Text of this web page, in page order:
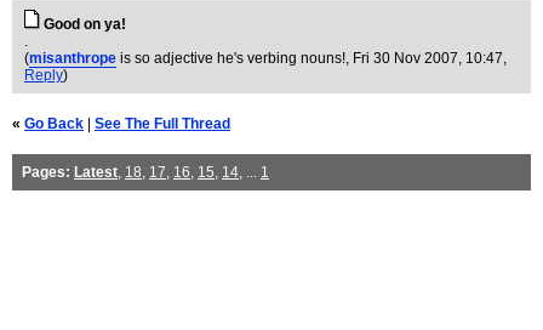
Good on ya!
.
(misanthrope is so adjective he's verbing nouns!, Fri 30 Nov 2007, 10:47,
Reply)
« Go Back See The Full Thread
Pages: Latest, 18, 17, 16, 15, 14, ... 1